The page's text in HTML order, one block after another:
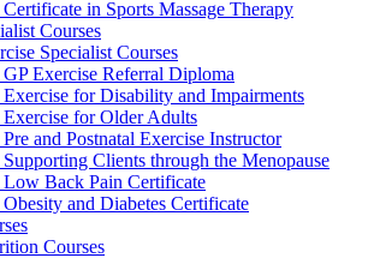
in Sports Massage Therapy
Courses
Specialist Courses
Exercise Referral Diploma
for Disability and Impairments
for Older Adults
and Postnatal Exercise Instructor
Clients through the Menopause
Back Pain Certificate
and Diabetes Certificate
Courses